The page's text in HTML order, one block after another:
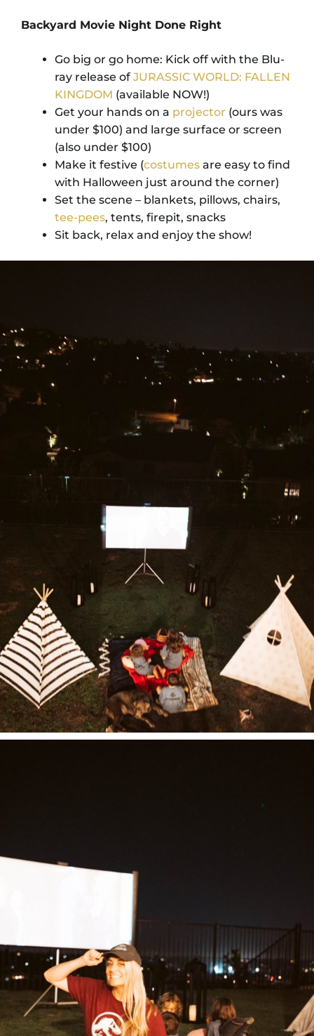
Backyard Movie Night Done Right
Go big or go home: Kick off with the Blu-
ray release of JURASSIC WORLD: FALLEN
KINGDOM (available NOW!)
Get your hands on a projector (ours was
under $100) and large surface or screen
(also under $100)
Make it festive (costumes are easy to find
with Halloween just around the corner)
Set the scene – blankets, pillows, chairs,
tee-pees, tents, firepit, snacks
Sit back, relax and enjoy the show!